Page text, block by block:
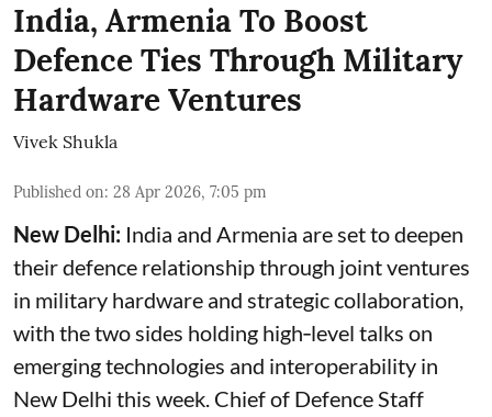
India, Armenia To Boost
Defence Ties Through Military
Hardware Ventures
Vivek Shukla
Published on: 28 Apr 2026, 7:05 pm
New Delhi: India and Armenia are set to deepen
their defence relationship through joint ventures
in military hardware and strategic collaboration,
with the two sides holding high‑level talks on
emerging technologies and interoperability in
New Delhi this week. Chief of Defence Staff